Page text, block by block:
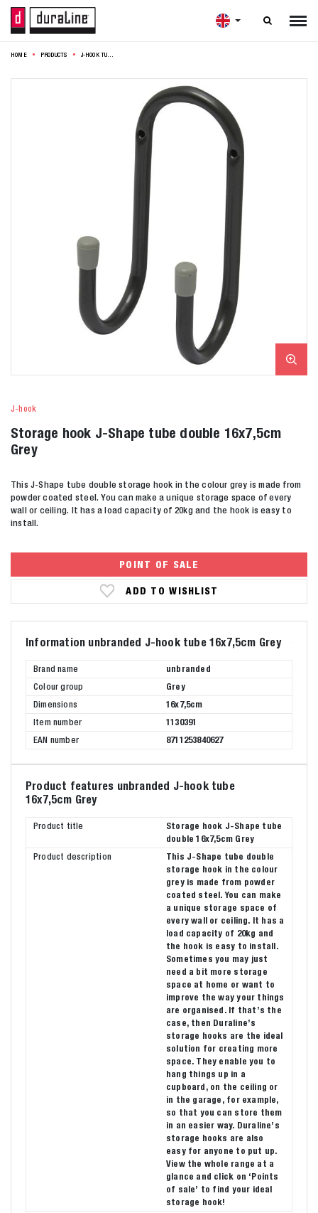

HOME PRODUCTS
J-hook
Storage hook J-Shape tube double 16x7,5cm
Grey
This J-Shape tube double storage hook in the colour grey is made from
powder coated steel. You can make a unique storage space of every
wall or ceiling. It has a load capacity of 20kg and the hook is easy to
install.
POINT OF SALE
ADD TO WISHLIST
Information unbranded J-hook tube 16x7,5cm Grey
Brand name
unbranded
Colour group
Grey
Dimensions
16x7,5cm
Item number
1130391
EAN number
8711253840627
Product features unbranded J-hook tube
16x7,5cm Grey
Product title
Storage hook J-Shape tube
double 16x7,5cm Grey
Product description
This J-Shape tube double
storage hook in the colour
grey is made from powder
coated steel. You can make
a unique storage space of
every wall or ceiling. It has a
load capacity of 20kg and
the hook is easy to install.
Sometimes you may just
need a bit more storage
space at home or want to
improve the way your things
are organised. If that’s the
case, then Duraline’s
storage hooks are the ideal
solution for creating more
space. They enable you to
hang things up in a
cupboard, on the ceiling or
in the garage, for example,
so that you can store them
in an easier way. Duraline’s
storage hooks are also
easy for anyone to put up.
View the whole range at a
glance and click on ‘Points
of sale’ to find your ideal
storage hook!